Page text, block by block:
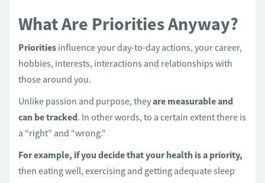
What Are Priorities Anyway?
Priorities influence your day-to-day actions, your career,
hobbies, interests, interactions and relationships with
those around you.
Unlike passion and purpose, theyare measurable and
can be tracked. In other words, to a certain extent there is
a “right” and “wrong.”
For example, if you decide that your health is a priority,
then eating well, exercising and getting adequate sleep